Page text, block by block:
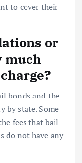
to cover their
or
much
bonds and the
by state. Some
fees that bail
do not have any